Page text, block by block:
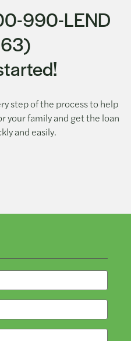
990-LEND
step of the process to help
your family and get the loan
and easily.